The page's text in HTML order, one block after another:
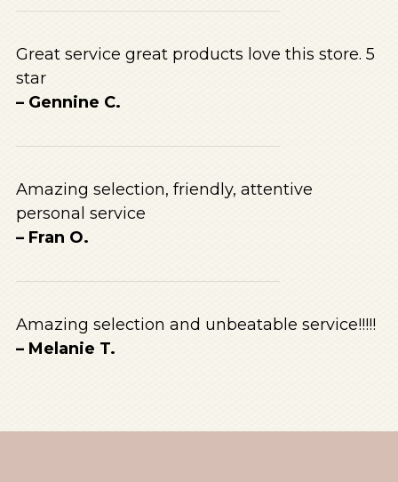
Great service great products love this store. 5
star
– Gennine C.
Amazing selection, friendly, attentive
personal service
– Fran O.
Amazing selection and unbeatable service!!!!!
– Melanie T.